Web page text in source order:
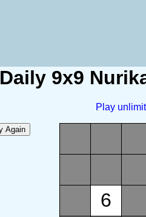
Daily 9x9
Play
6